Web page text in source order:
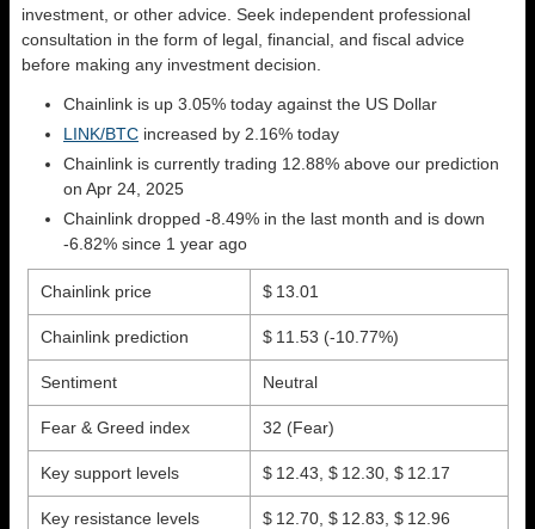
investment, or other advice. Seek independent professional
consultation in the form of legal, financial, and fiscal advice
before making any investment decision.
Chainlink is up 3.05% today against the US Dollar
LINK/BTC increased by 2.16% today
Chainlink is currently trading 12.88% above our prediction
on Apr 24, 2025
Chainlink dropped -8.49% in the last month and is down
-6.82% since 1 year ago
Chainlink price $ 13.01
Chainlink prediction $ 11.53 (-10.77%)
Sentiment Neutral
Fear & Greed index 32 (Fear)
Key support levels $ 12.43, $ 12.30, $ 12.17
Key resistance levels $ 12.70, $ 12.83, $ 12.96